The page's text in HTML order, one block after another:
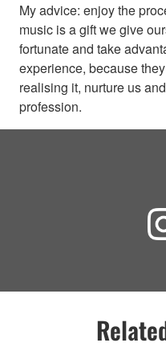
My advice: enjoy the
music is a gift we give
fortunate and take
experience, because
realising it, nurture us
profession.